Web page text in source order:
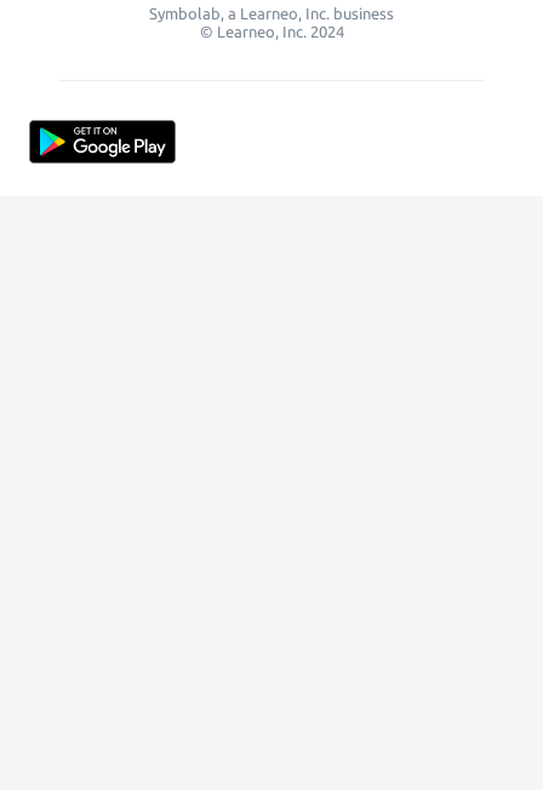
Symbolab, a Learneo, Inc. business
© Learneo, Inc. 2024